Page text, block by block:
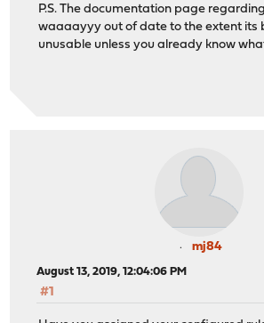
P.S. The documentation page
waaaayyy out of date to the extent its
unusable unless you already know
mj84
August 13, 2019, 12:04:06 PM
#1